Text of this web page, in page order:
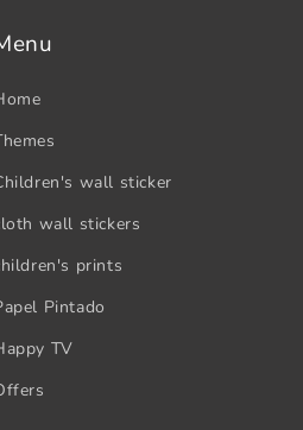
wall sticker
wall stickers
prints
Pintado
TV